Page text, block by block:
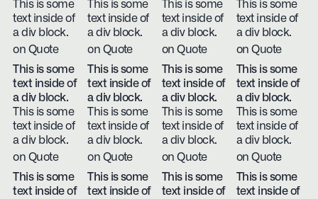
This is some
text inside of
a div block.
on Quote
This is some
text inside of
a div block.
on Quote
This is some
text inside of
a div block.
on Quote
This is some
text inside of
a div block.
on Quote
This is some
text inside of
a div block.
This is some
text inside of
a div block.
on Quote
This is some
text inside of
a div block.
This is some
text inside of
a div block.
on Quote
This is some
text inside of
a div block.
This is some
text inside of
a div block.
on Quote
This is some
text inside of
a div block.
This is some
text inside of
a div block.
on Quote
This is some
text inside of
This is some
text inside of
This is some
text inside of
This is some
text inside of